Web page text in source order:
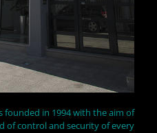
founded in 1994 with the aim of
of control and security of every